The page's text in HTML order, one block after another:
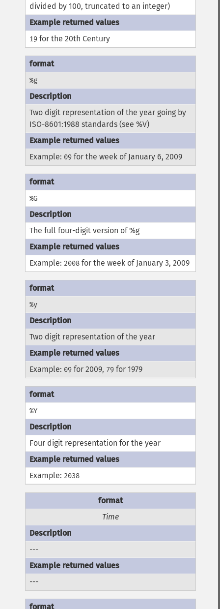
divided by 100, truncated to an integer)
19 for the 20th Century
%g
Two digit representation of the year going by
ISO-8601:1988 standards (see %V)
Example: 09 for the week of January 6, 2009
%G
The full four-digit version of %g
Example: 2008 for the week of January 3, 2009
%y
Two digit representation of the year
Example: 09 for 2009, 79 for 1979
%Y
Four digit representation for the year
Example: 2038
Time
---
---